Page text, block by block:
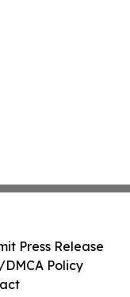
Press Release
Policy